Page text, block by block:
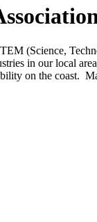
(Science,
in our local
on the coast.